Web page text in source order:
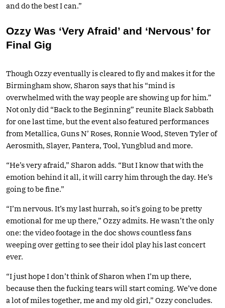
and do the best I can.”
Ozzy Was ‘Very Afraid’ and ‘Nervous’ for
Final Gig
Though Ozzy eventually is cleared to fly and makes it for the
Birmingham show, Sharon says that his “mind is
overwhelmed with the way people are showing up for him.”
Not only did “Back to the Beginning” reunite Black Sabbath
for one last time, but the event also featured performances
from Metallica, Guns N’ Roses, Ronnie Wood, Steven Tyler of
Aerosmith, Slayer, Pantera, Tool, Yungblud and more.
“He’s very afraid,” Sharon adds. “But I know that with the
emotion behind it all, it will carry him through the day. He’s
going to be fine.”
“I’m nervous. It’s my last hurrah, so it’s going to be pretty
emotional for me up there,” Ozzy admits. He wasn’t the only
one: the video footage in the doc shows countless fans
weeping over getting to see their idol play his last concert
ever.
“I just hope I don’t think of Sharon when I’m up there,
because then the fucking tears will start coming. We’ve done
a lot of miles together, me and my old girl,” Ozzy concludes.